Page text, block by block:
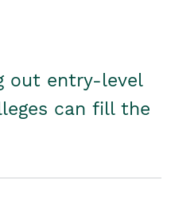
out entry-level
can fill the